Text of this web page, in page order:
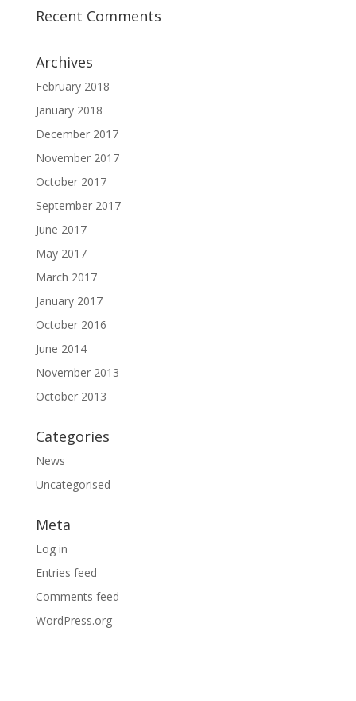
Recent Comments
Archives
February 2018
January 2018
December 2017
November 2017
October 2017
September 2017
June 2017
May 2017
March 2017
January 2017
October 2016
June 2014
November 2013
October 2013
Categories
News
Uncategorised
Meta
Log in
Entries feed
Comments feed
WordPress.org